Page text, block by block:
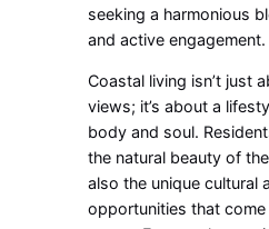
seeking a harmonious
and active engagement.
Coastal living isn’t just
views; it’s about a
body and soul.
the natural beauty of
also the unique cultural
opportunities that